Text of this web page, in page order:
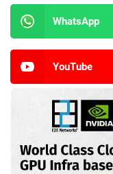
WhatsApp
YouTube